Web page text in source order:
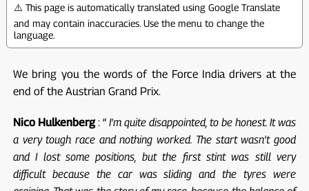
⚠️ This page is automatically translated using Google Translate
and may contain inaccuracies. Use the menu to change the
language.
We bring you the words of the Force India drivers at the
end of the Austrian Grand Prix.
Nico Hulkenberg: “ I'm quite disappointed, to be honest. It was
a very tough race and nothing worked. The start wasn't good
and I lost some positions, but the first stint was still very
difficult because the car was sliding and the tyres were